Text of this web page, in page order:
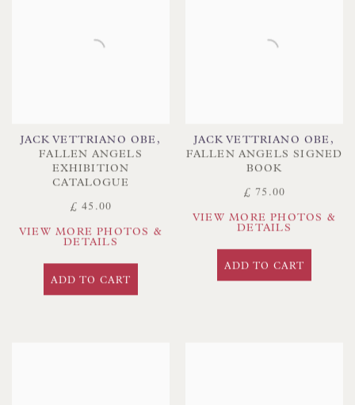
JACK VETTRIANO OBE ,
FALLEN ANGELS
EXHIBITION
CATALOGUE
£ 45.00
VIEW MORE PHOTOS &
DETAILS
ADD TO CART
JACK VETTRIANO OBE ,
FALLEN ANGELS SIGNED
BOOK
£ 75.00
VIEW MORE PHOTOS &
DETAILS
ADD TO CART